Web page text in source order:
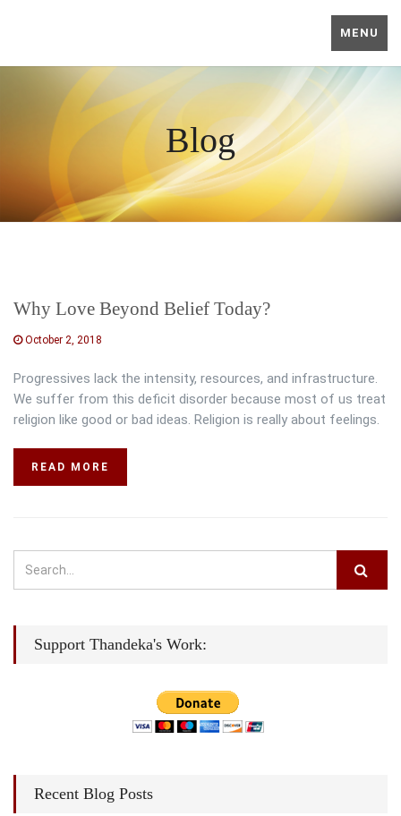
MENU
Blog
Why Love Beyond Belief Today?
October 2, 2018
Progressives lack the intensity, resources, and infrastructure.
We suffer from this deficit disorder because most of us treat
religion like good or bad ideas. Religion is really about feelings.
READ MORE
Support Thandeka's Work:
Recent Blog Posts